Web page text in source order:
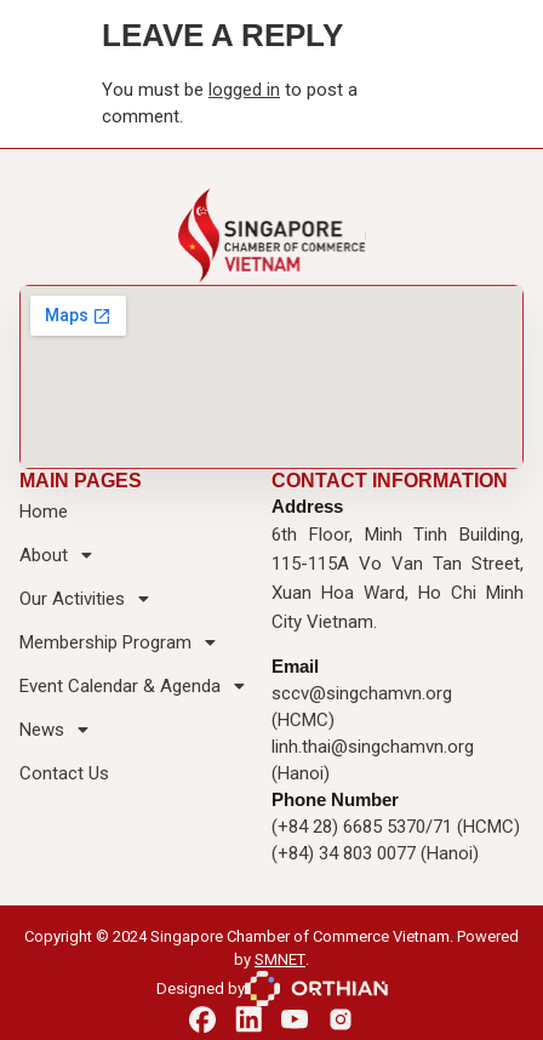
LEAVE A REPLY
You must be logged in to post a
comment.
MAIN PAGES
Home
About
Our Activities
Membership Program
Event Calendar & Agenda
News
Contact Us
CONTACT INFORMATION
Address
6th Floor, Minh Tinh Building,
115-115A Vo Van Tan Street,
Xuan Hoa Ward, Ho Chi Minh
City Vietnam.
Email
sccv@singchamvn.org
(HCMC)
linh.thai@singchamvn.org
(Hanoi)
Phone Number
(+84 28) 6685 5370/71 (HCMC)
(+84) 34 803 0077 (Hanoi)
Copyright © 2024 Singapore Chamber of Commerce Vietnam. Powered
by SMNET
Designed by